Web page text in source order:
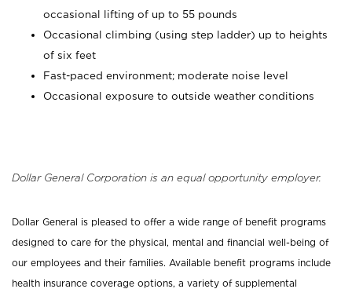
occasional lifting of up to 55 pounds
Occasional climbing (using step ladder) up to heights
of six feet
Fast-paced environment; moderate noise level
Occasional exposure to outside weather conditions
Dollar General Corporation is an equal opportunity employer.
Dollar General is pleased to offer a wide range of benefit programs
designed to care for the physical, mental and financial well-being of
our employees and their families. Available benefit programs include
health insurance coverage options, a variety of supplemental